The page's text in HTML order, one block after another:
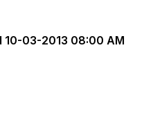
10-03-2013 08:00 AM